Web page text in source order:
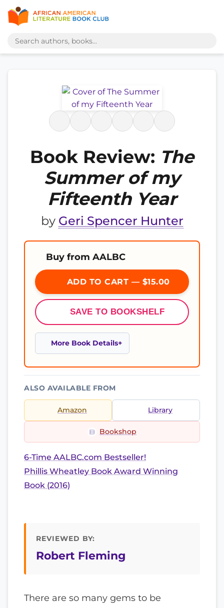
Book Review: The
Summer of my
Fifteenth Year
by Geri Spencer Hunter
Buy from AALBC
ADD TO CART — $15.00
SAVE TO BOOKSHELF
More Book Details
ALSO AVAILABLE FROM
Amazon Library
Bookshop
6-Time AALBC.com Bestseller!
Phillis Wheatley Book Award Winning
Book (2016)
REVIEWED BY:
Robert Fleming
There are so many gems to be